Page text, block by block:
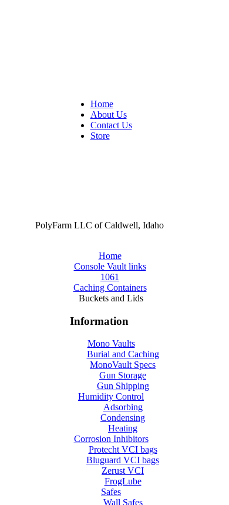
Home
About Us
Contact Us
Store
PolyFarm LLC of Caldwell, Idaho
Home
Console Vault links
1061
Caching Containers
Buckets and Lids
Information
Mono Vaults
Burial and Caching
MonoVault Specs
Gun Storage
Gun Shipping
Humidity Control
Adsorbing
Condensing
Heating
Corrosion Inhibitors
Protecht VCI bags
Bluguard VCI bags
Zerust VCI
FrogLube
Safes
Wall Safes